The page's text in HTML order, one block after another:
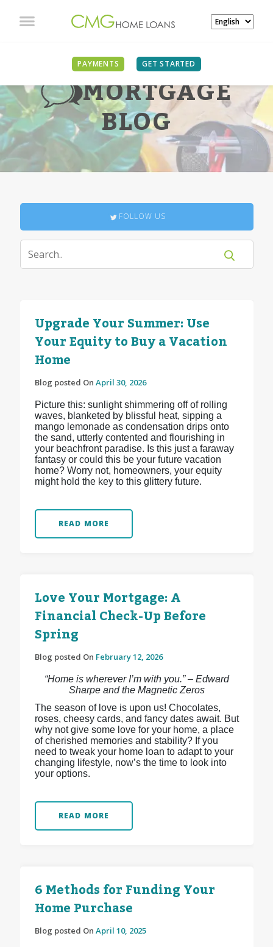
PAYMENTS GET STARTED
MORTGAGE
BLOG
FOLLOW US
Upgrade Your Summer: Use
Your Equity to Buy a Vacation
Home
Blog posted On April 30, 2026
Picture this: sunlight shimmering off of rolling
waves, blanketed by blissful heat, sipping a
mango lemonade as condensation drips onto
the sand, utterly contented and flourishing in
your beachfront paradise. Is this just a faraway
fantasy or could this be your future vacation
home? Worry not, homeowners, your equity
might hold the key to this glittery future.
READ MORE
Love Your Mortgage: A
Financial Check-Up Before
Spring
Blog posted On February 12, 2026
“Home is wherever I’m with you.” – Edward
Sharpe and the Magnetic Zeros
The season of love is upon us! Chocolates,
roses, cheesy cards, and fancy dates await. But
why not give some love for your home, a place
of cherished memories and stability? If you
need to tweak your home loan to adapt to your
changing lifestyle, now’s the time to look into
your options.
READ MORE
6 Methods for Funding Your
Home Purchase
Blog posted On April 10, 2025